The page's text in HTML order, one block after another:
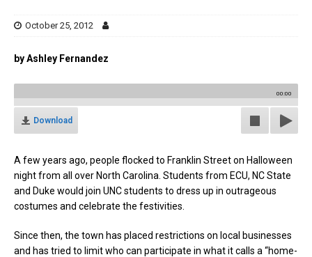
October 25, 2012
by Ashley Fernandez
00:00
Download
A few years ago, people flocked to Franklin Street on Halloween
night from all over North Carolina. Students from ECU, NC State
and Duke would join UNC students to dress up in outrageous
costumes and celebrate the festivities.
Since then, the town has placed restrictions on local businesses
and has tried to limit who can participate in what it calls a “home-